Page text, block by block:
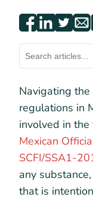
Navigating
regulations in
involved in
Mexican
SCFI/SSA1-
any
that is